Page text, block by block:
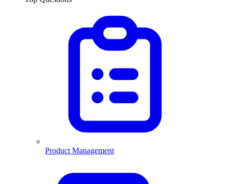
Product Management